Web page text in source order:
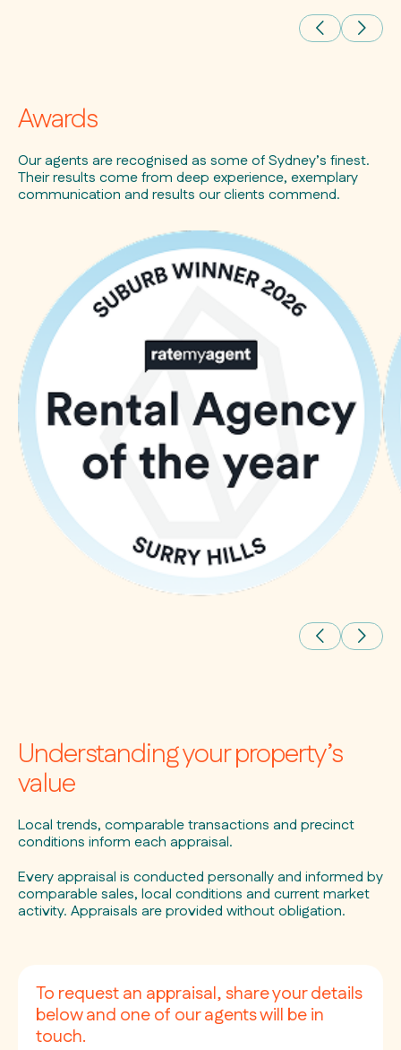
Awards
Our agents are recognised as some of Sydney’s finest.
Their results come from deep experience, exemplary
communication and results our clients commend.
Understanding your property’s
value
Local trends, comparable transactions and precinct
conditions inform each appraisal.
Every appraisal is conducted personally and informed by
comparable sales, local conditions and current market
activity. Appraisals are provided without obligation.
To request an appraisal, share your details
below and one of our agents will be in
touch.